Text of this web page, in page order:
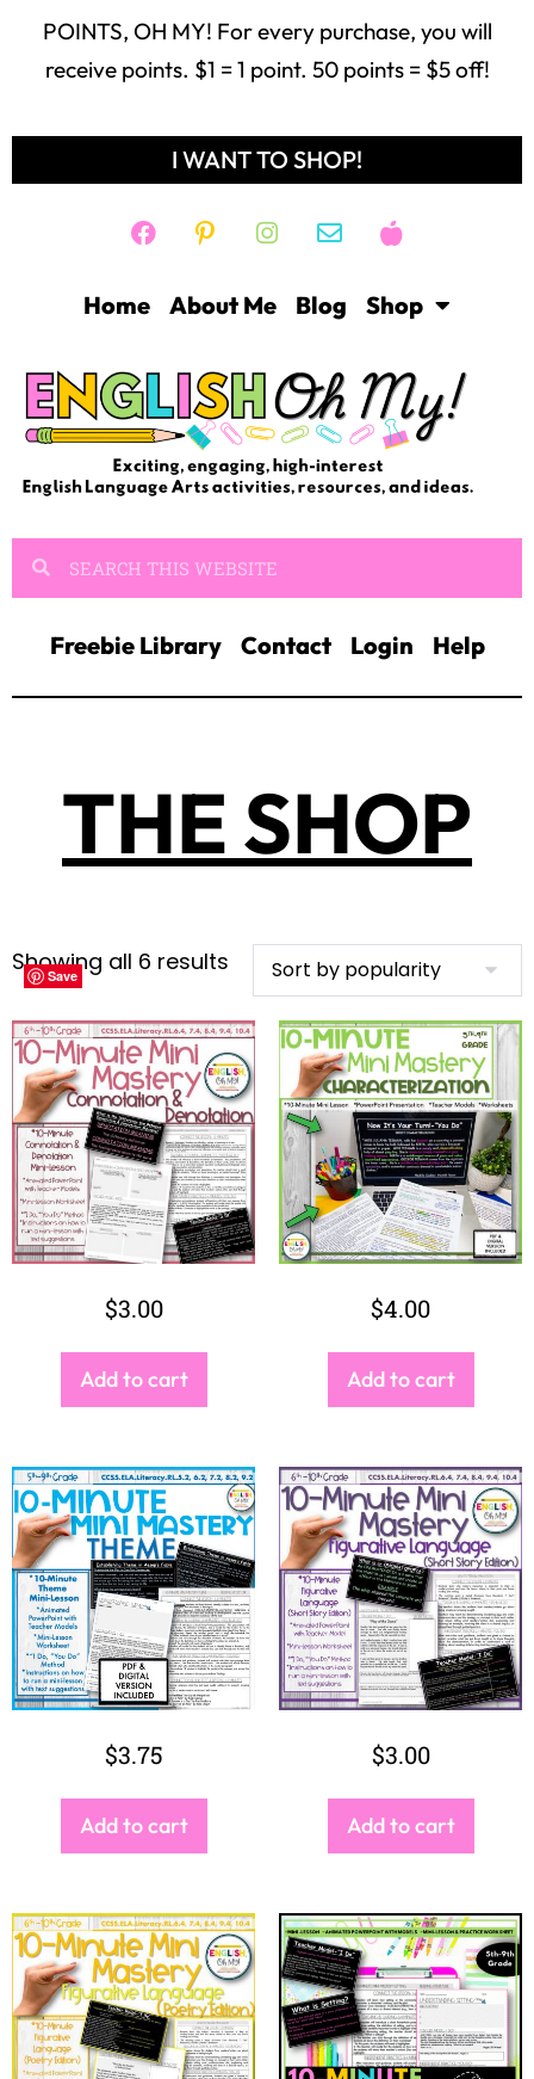
POINTS, OH MY! For every purchase, you will
receive points. $1 = 1 point. 50 points = $5 off!
I WANT TO SHOP!
Home About Me Blog Shop
Freebie Library Contact Login Help
THE SHOP
Showing all 6 results
Save
$3.00
Add to cart
Save
$4.00
Add to cart
Save
$3.75
Add to cart
Save
$3.00
Add to cart
Save
Save